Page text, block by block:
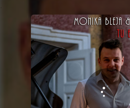
You're all set!